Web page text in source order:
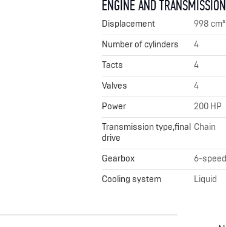
ENGINE AND TRANSMISSION
Displacement
998 cm³
Number of cylinders
4
Tacts
4
Valves
4
Power
200 HP
Transmission type,final
drive
Chain
Gearbox
6-speed
Cooling system
Liquid